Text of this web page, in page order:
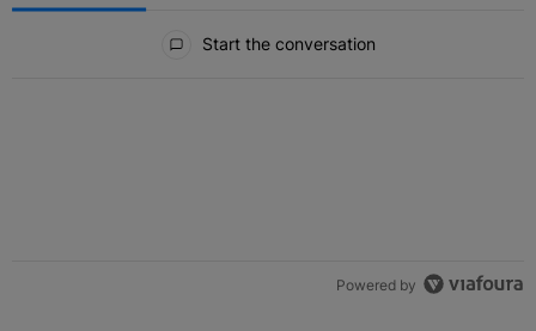
Start the conversation
Powered by